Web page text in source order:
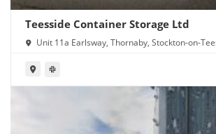
Teesside Container Storage Ltd
Unit 11a Earlsway, Thornaby, Stockton-on-